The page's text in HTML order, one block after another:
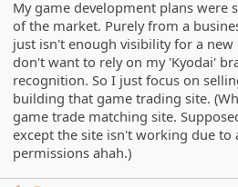
My game development plans were
of the market. Purely from a
just isn't enough visibility for a
don't want to rely on my 'Kyodai'
recognition. So I just focus on
building that game trading site.
game trade matching site.
except the site isn't working due to
permissions ahah.)